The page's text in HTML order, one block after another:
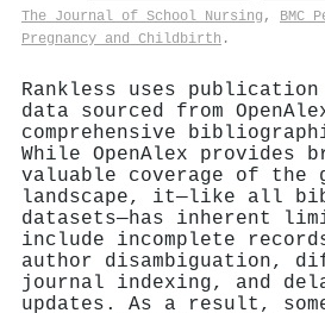
The Journal of School Nursing , BMC
Pregnancy and Childbirth .
Rankless uses
data sourced from
comprehensive
While OpenAlex provides
valuable coverage of the
landscape, it—like all
datasets—has inherent
include incomplete
author disambiguation,
journal indexing, and
updates. As a result,